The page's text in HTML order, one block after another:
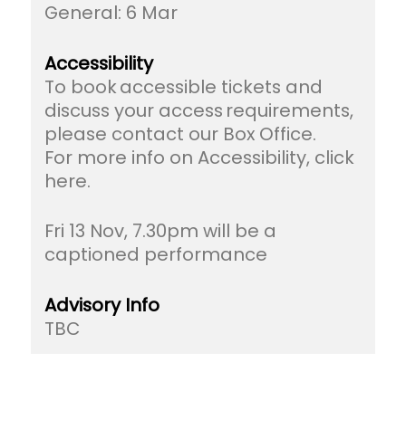
General: 6 Mar
Accessibility
To book accessible tickets and
discuss your access requirements,
please contact our Box Office.
For more info on Accessibility, click
here.
Fri 13 Nov, 7.30pm will be a
captioned performance
Advisory Info
TBC